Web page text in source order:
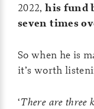
2022,his fund
seven times
So when he is
it’s worth
‘There are three